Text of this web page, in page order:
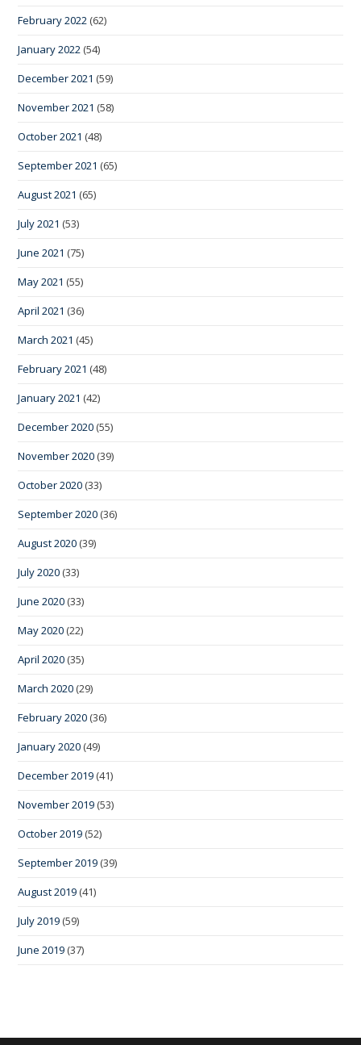
February 2022 (62)
January 2022 (54)
December 2021 (59)
November 2021 (58)
October 2021 (48)
September 2021 (65)
August 2021 (65)
July 2021 (53)
June 2021 (75)
May 2021 (55)
April 2021 (36)
March 2021 (45)
February 2021 (48)
January 2021 (42)
December 2020 (55)
November 2020 (39)
October 2020 (33)
September 2020 (36)
August 2020 (39)
July 2020 (33)
June 2020 (33)
May 2020 (22)
April 2020 (35)
March 2020 (29)
February 2020 (36)
January 2020 (49)
December 2019 (41)
November 2019 (53)
October 2019 (52)
September 2019 (39)
August 2019 (41)
July 2019 (59)
June 2019 (37)